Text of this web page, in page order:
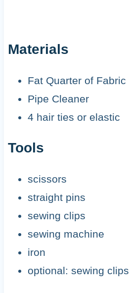
Materials
Fat Quarter of Fabric
Pipe Cleaner
4 hair ties or elastic
Tools
scissors
straight pins
sewing clips
sewing machine
iron
optional: sewing clips